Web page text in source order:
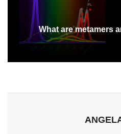
What are metamers